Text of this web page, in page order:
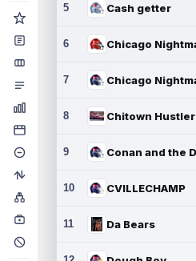
5 Cash getter
6
7
8 Chitown Hustler
9
10 CVILLECHAMP
11 Da Bears